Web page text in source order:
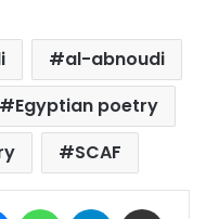
al-abnoudi
Egyptian poetry
SCAF
MessengerWhatsAppTelegram